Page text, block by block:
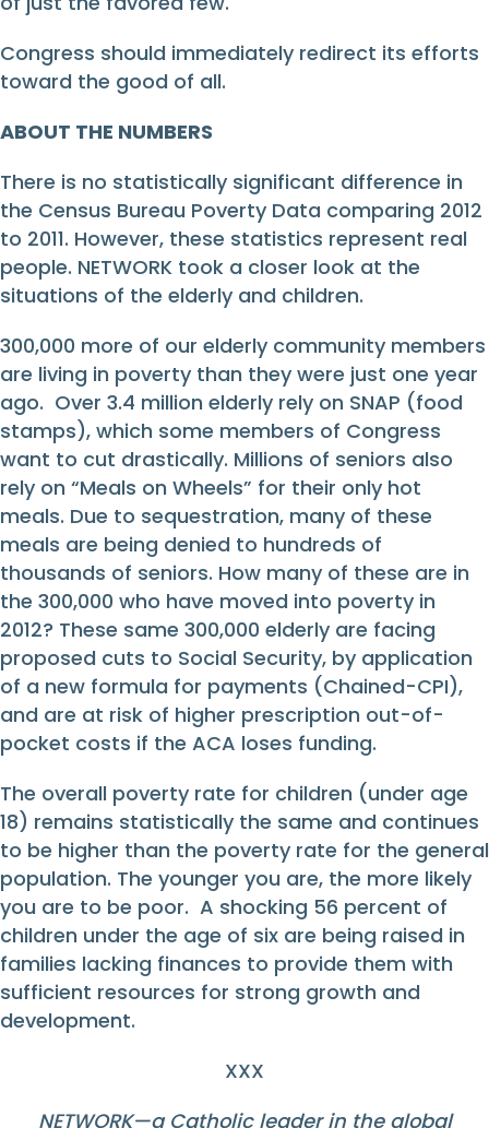
Congress should immediately redirect its efforts
toward the good of all.
ABOUT THE NUMBERS
There is no statistically significant difference in
the Census Bureau Poverty Data comparing 2012
to 2011. However, these statistics represent real
people. NETWORK took a closer look at the
situations of the elderly and children.
300,000 more of our elderly community members
are living in poverty than they were just one year
ago. Over 3.4 million elderly rely on SNAP (food
stamps), which some members of Congress
want to cut drastically. Millions of seniors also
rely on “Meals on Wheels” for their only hot
meals. Due to sequestration, many of these
meals are being denied to hundreds of
thousands of seniors. How many of these are in
the 300,000 who have moved into poverty in
2012? These same 300,000 elderly are facing
proposed cuts to Social Security, by application
of a new formula for payments (Chained-CPI),
and are at risk of higher prescription out-of-
pocket costs if the ACA loses funding.
The overall poverty rate for children (under age
18) remains statistically the same and continues
to be higher than the poverty rate for the general
population. The younger you are, the more likely
you are to be poor. A shocking 56 percent of
children under the age of six are being raised in
families lacking finances to provide them with
sufficient resources for strong growth and
development.
XXX
NETWORK—a Catholic leader in the global